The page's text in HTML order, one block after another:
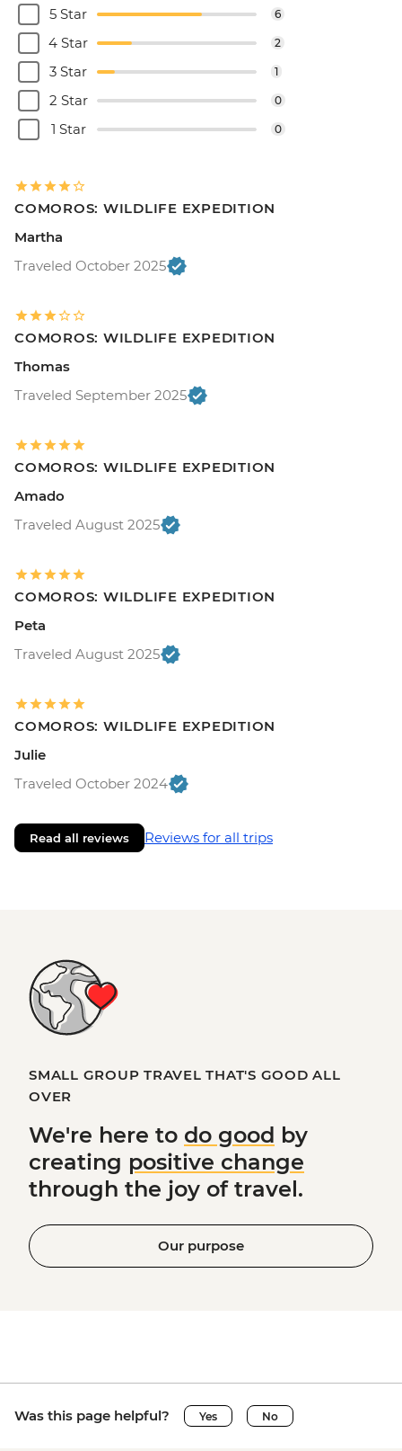
5 Star 6
4 Star 2
3 Star 1
2 Star 0
1 Star 0
COMOROS: WILDLIFE EXPEDITION
Martha
Traveled October 2025
COMOROS: WILDLIFE EXPEDITION
Thomas
Traveled September 2025
COMOROS: WILDLIFE EXPEDITION
Amado
Traveled August 2025
COMOROS: WILDLIFE EXPEDITION
Peta
Traveled August 2025
COMOROS: WILDLIFE EXPEDITION
Julie
Traveled October 2024
Read all reviews Reviews for all trips
SMALL GROUP TRAVEL THAT'S GOOD ALL
OVER
We're here to do good by
creating positive change
through the joy of travel.
Our purpose
Was this page helpful? Yes No